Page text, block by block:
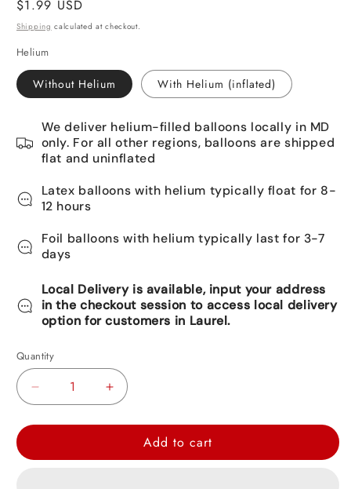
Regular
price
$1.99 USD
Shipping calculated at checkout.
Helium
Without Helium With Helium (inflated)
We deliver helium-filled balloons locally in MD
only. For all other regions, balloons are shipped
flat and uninflated
Latex balloons with helium typically float for 8-
12 hours
Foil balloons with helium typically last for 3-7
days
Local Delivery is available, input your address
in the checkout session to access local delivery
option for customers in Laurel.
Quantity
Decrease
Happy
Increase
Happy
Add to cart